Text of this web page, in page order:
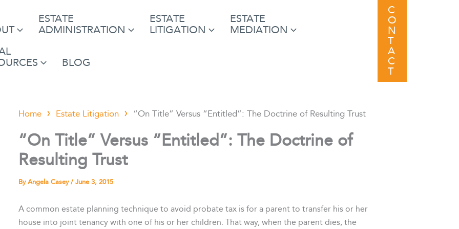
ESTATE
ADMINISTRATION
ESTATE
LITIGATION
ESTATE
MEDIATION
BLOG
C
O
N
T
A
C
T
Home Estate Litigation “On Title” Versus “Entitled”: The Doctrine of Resulting Trust
“On Title” Versus “Entitled”: The Doctrine of
Resulting Trust
ByAngela Casey/June 3, 2015
A common estate planning technique to avoid probate tax is for a parent to transfer his or her
house into joint tenancy with one of his or her children. That way, when the parent dies, the